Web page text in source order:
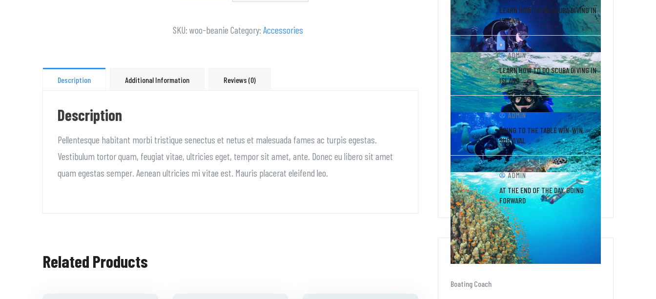
SKU: woo-beanie Category: Accessories
Description Additional Information Reviews (0)
Description
Pellentesque habitant morbi tristique senectus et netus et malesuada fames ac turpis egestas.
Vestibulum tortor quam, feugiat vitae, ultricies eget, tempor sit amet, ante. Donec eu libero sit amet
quam egestas semper. Aenean ultricies mi vitae est. Mauris placerat eleifend leo.
Related Products
LEARN HOW TO DO SCUBA DIVING IN
ISLAND
ADMIN
LEARN HOW TO DO SCUBA DIVING IN
ISLAND
ADMIN
BRING TO THE TABLE WIN-WIN
SURVIVAL
ADMIN
AT THE END OF THE DAY, GOING
FORWARD
CATEGORIES
Boating Coach